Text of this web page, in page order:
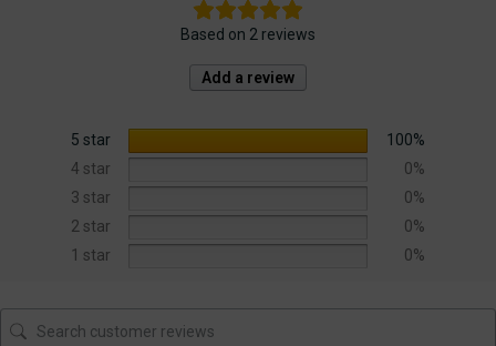
Based on 2 reviews
Add a review
5 star
100%
4 star
0%
3 star
0%
2 star
0%
1 star
0%